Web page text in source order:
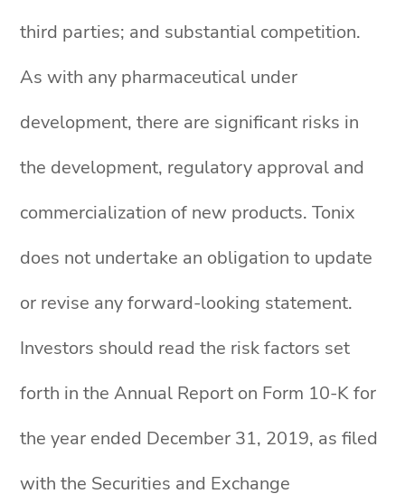
third parties; and substantial competition.
As with any pharmaceutical under
development, there are significant risks in
the development, regulatory approval and
commercialization of new products. Tonix
does not undertake an obligation to update
or revise any forward-looking statement.
Investors should read the risk factors set
forth in the Annual Report on Form 10-K for
the year ended December 31, 2019, as filed
with the Securities and Exchange